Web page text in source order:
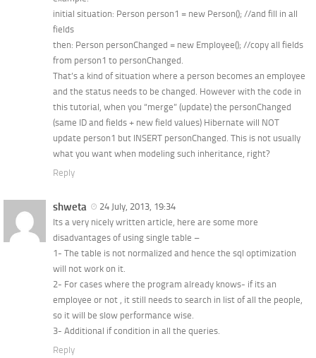
initial situation: Person person1 = new Person(); //and fill in all
fields
then: Person personChanged = new Employee(); //copy all fields
from person1 to personChanged.
That’s a kind of situation where a person becomes an employee
and the status needs to be changed. However with the code in
this tutorial, when you “merge” (update) the personChanged
(same ID and fields + new field values) Hibernate will NOT
update person1 but INSERT personChanged. This is not usually
what you want when modeling such inheritance, right?
Reply
shweta
24 July, 2013, 19:34
Its a very nicely written article, here are some more
disadvantages of using single table –
1- The table is not normalized and hence the sql optimization
will not work on it.
2- For cases where the program already knows- if its an
employee or not , it still needs to search in list of all the people,
so it will be slow performance wise.
3- Additional if condition in all the queries.
Reply